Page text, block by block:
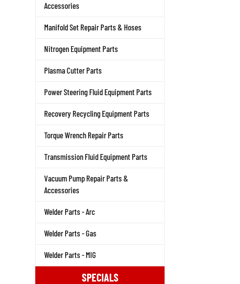
Accessories
Manifold Set Repair Parts & Hoses
Nitrogen Equipment Parts
Plasma Cutter Parts
Power Steering Fluid Equipment Parts
Recovery Recycling Equipment Parts
Torque Wrench Repair Parts
Transmission Fluid Equipment Parts
Vacuum Pump Repair Parts &
Accessories
Welder Parts - Arc
Welder Parts - Gas
Welder Parts - MIG
SPECIALS